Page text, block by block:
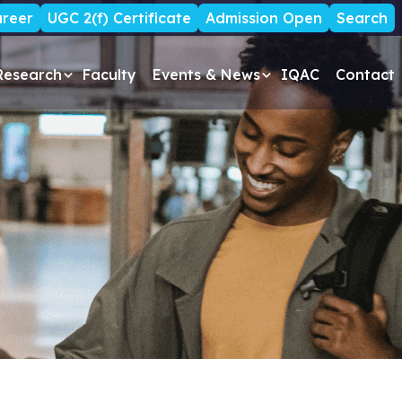
UGC 2(f) Certificate Admission Open Search
Faculty Events & News IQAC Contact